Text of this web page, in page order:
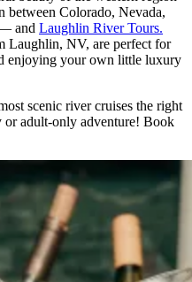
between Colorado, Nevada,
and Laughlin River Tours.
Laughlin, NV, are perfect for
enjoying your own little luxury
scenic river cruises the right
adult-only adventure! Book